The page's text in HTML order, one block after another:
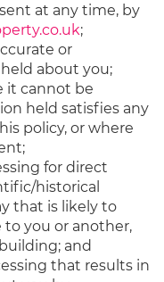
at any time, by
;
or
about you;
it cannot be
held satisfies any
policy, or where
for direct
historical
that is likely to
you or another,
and
that results in